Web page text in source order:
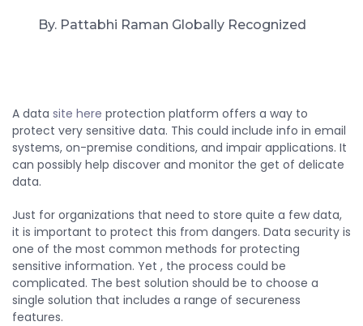
By. Pattabhi Raman Globally Recognized
A data site here protection platform offers a way to
protect very sensitive data. This could include info in email
systems, on-premise conditions, and impair applications. It
can possibly help discover and monitor the get of delicate
data.
Just for organizations that need to store quite a few data,
it is important to protect this from dangers. Data security is
one of the most common methods for protecting
sensitive information. Yet , the process could be
complicated. The best solution should be to choose a
single solution that includes a range of secureness
features.